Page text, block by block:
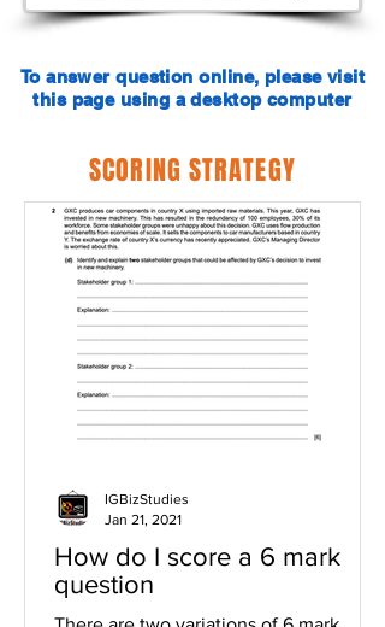
To answer question online, please visit
this page using a desktop computer
SCORING STRATEGY
How do I score a 6 mark
question
IGBizStudies
Jan 21, 2021